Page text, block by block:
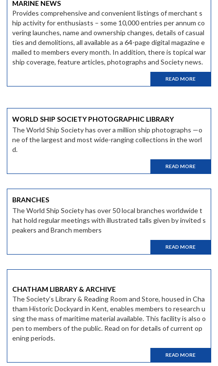
MARINE NEWS
Provides comprehensive and convenient listings of merchant s
hip activity for enthusiasts – some 10,000 entries per annum co
vering launches, name and ownership changes, details of casual
ties and demolitions, all available as a 64-page digital magazine e
mailed to members every month. In addition, there is topical war
ship coverage, feature articles, photographs and Society news.
READ MORE
WORLD SHIP SOCIETY PHOTOGRAPHIC LIBRARY
The World Ship Society has over a million ship photographs —o
ne of the largest and most wide-ranging collections in the worl
d.
READ MORE
BRANCHES
The World Ship Society has over 50 local branches worldwide t
hat hold regular meetings with illustrated talls given by invited s
peakers and Branch members
READ MORE
CHATHAM LIBRARY & ARCHIVE
The Society’s Library & Reading Room and Store, housed in Cha
tham Historic Dockyard in Kent, enables members to research u
sing the mass of maritime material available. This facility is also o
pen to members of the public. Read on for details of current op
ening periods.
READ MORE